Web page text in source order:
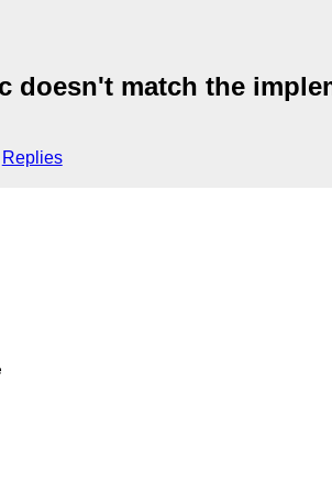
doesn't match the
Replies